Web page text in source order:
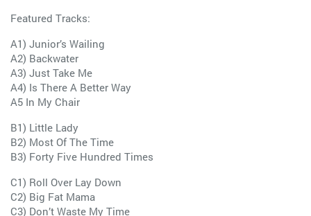
Featured Tracks:
A1) Junior’s Wailing
A2) Backwater
A3) Just Take Me
A4) Is There A Better Way
A5 In My Chair
B1) Little Lady
B2) Most Of The Time
B3) Forty Five Hundred Times
C1) Roll Over Lay Down
C2) Big Fat Mama
C3) Don’t Waste My Time